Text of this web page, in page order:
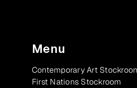
Menu
Contemporary Art
First Nations Stockroom